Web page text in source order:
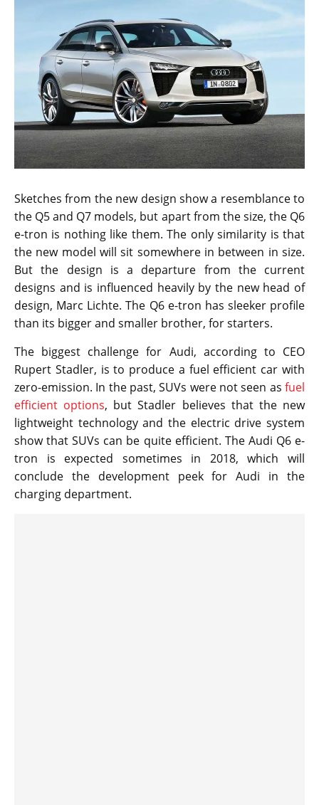
Sketches from the new design show a resemblance to
the Q5 and Q7 models, but apart from the size, the Q6
e-tron is nothing like them. The only similarity is that
the new model will sit somewhere in between in size.
But the design is a departure from the current
designs and is influenced heavily by the new head of
design, Marc Lichte. The Q6 e-tron has sleeker profile
than its bigger and smaller brother, for starters.
The biggest challenge for Audi, according to CEO
Rupert Stadler, is to produce a fuel efficient car with
zero-emission. In the past, SUVs were not seen as fuel
efficient options, but Stadler believes that the new
lightweight technology and the electric drive system
show that SUVs can be quite efficient. The Audi Q6 e-
tron is expected sometimes in 2018, which will
conclude the development peek for Audi in the
charging department.